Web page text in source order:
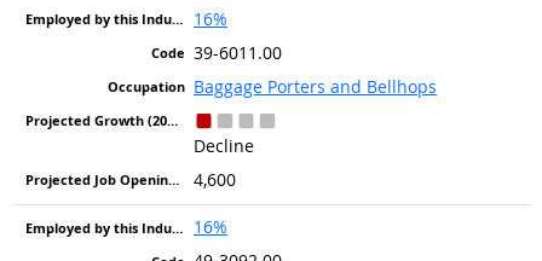
16%
39-6011.00
Baggage Porters and Bellhops
Decline
4,600
16%